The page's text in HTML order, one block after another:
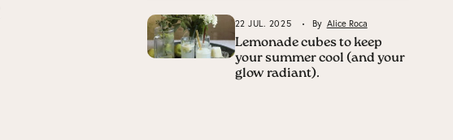
22 JUL. 2025 By Alice Roca
Lemonade cubes to keep
your summer cool (and your
glow radiant).